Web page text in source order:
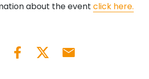
about the event click here.